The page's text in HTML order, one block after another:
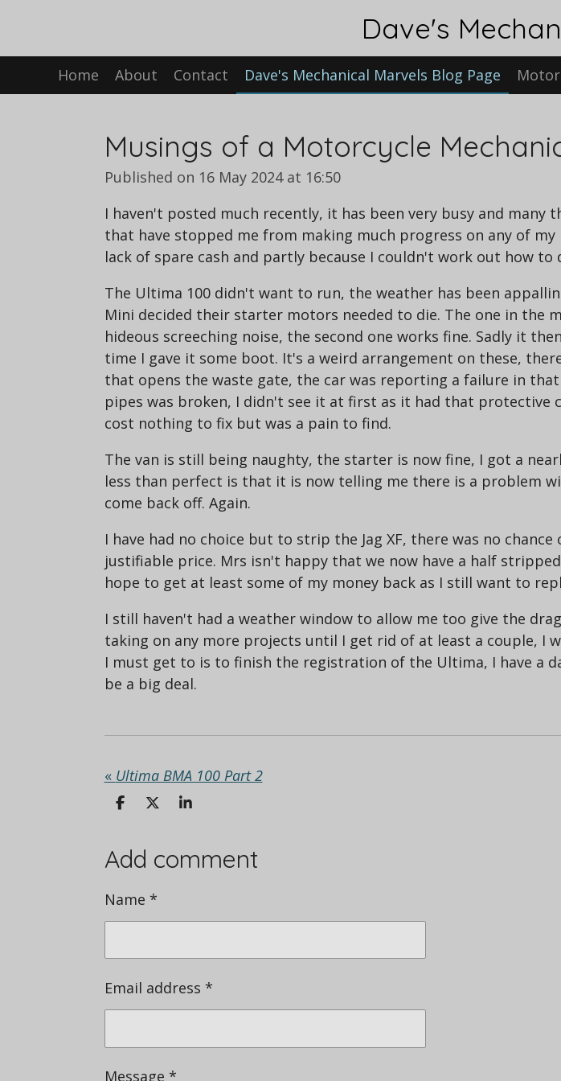
main
Dave's
Home About Contact Dave's Mechanical Marvels Blog Page
Musings of a Motorcycle
Published on 16 May 2024 at 16:50
I haven't posted much recently, it has been very busy and many
that have stopped me from making much progress on any of
lack of spare cash and partly because I couldn't work out how to
The Ultima 100 didn't want to run, the weather has been
Mini decided their starter motors needed to die. The one in the
hideous screeching noise, the second one works fine. Sadly it
time I gave it some boot. It's a weird arrangement on these,
that opens the waste gate, the car was reporting a failure in
pipes was broken, I didn't see it at first as it had that protective
cost nothing to fix but was a pain to find.
The van is still being naughty, the starter is now fine, I got a
less than perfect is that it is now telling me there is a problem
come back off. Again.
I have had no choice but to strip the Jag XF, there was no
justifiable price. Mrs isn't happy that we now have a half
hope to get at least some of my money back as I still want to
I still haven't had a weather window to allow me too give the
taking on any more projects until I get rid of at least a couple,
I must get to is to finish the registration of the Ultima, I have a
be a big deal.
« Ultima BMA 100 Part 2
S
r
e
S
r
e
S
r
e
Add comment
Name *
Email address *
Message *